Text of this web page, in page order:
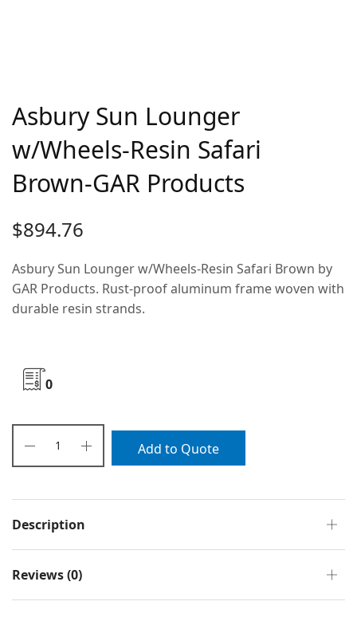
Asbury Sun Lounger
w/Wheels-Resin Safari
Brown-GAR Products
$894.76
Asbury Sun Lounger w/Wheels-Resin Safari Brown by
GAR Products. Rust-proof aluminum frame woven with
durable resin strands.
0
Add to Quote
Description
Reviews (0)